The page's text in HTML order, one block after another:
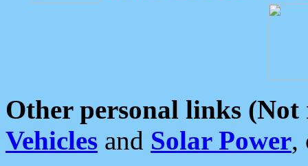
Other personal links (Not
Vehicles and Solar Power,